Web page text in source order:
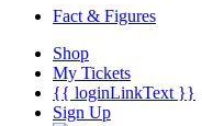
Fact & Figures
Shop
My Tickets
{{ loginLinkText }}
Sign Up